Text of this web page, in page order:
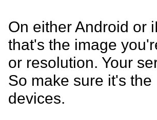
On either Android or
that's the image
or resolution. Your
So make sure it's
devices.